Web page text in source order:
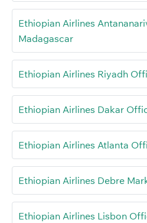
Ethiopian Airlines
Madagascar
Ethiopian Airlines Riyadh
Ethiopian Airlines Dakar
Ethiopian Airlines Atlanta
Ethiopian Airlines Debre
Ethiopian Airlines Lisbon